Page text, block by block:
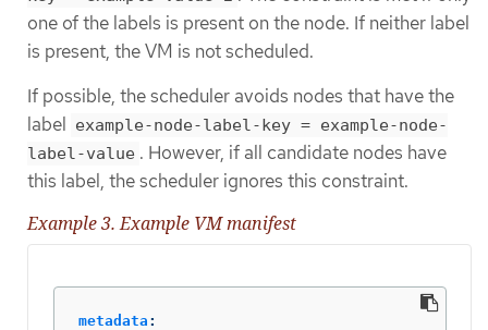
one of the labels is present on the node. If neither label
is present, the VM is not scheduled.
If possible, the scheduler avoids nodes that have the
label example-node-label-key = example-node-
label-value . However, if all candidate nodes have
this label, the scheduler ignores this constraint.
Example 3. Example VM manifest
metadata :